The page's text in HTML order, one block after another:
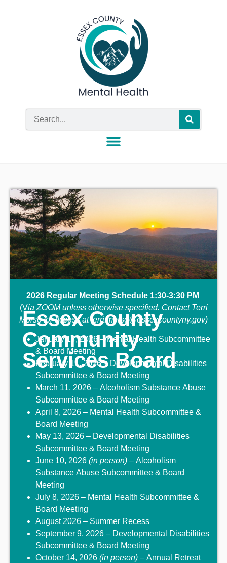
Essex County
Community
Services Board
2026 Regular Meeting Schedule 1:30-3:30 PM
(Via ZOOMunless otherwise specified. Contact Terri
Morse for access at terri.morse@essexcountyny.gov)
January 14, 2026 – Mental Health Subcommittee
& Board Meeting
February 11, 2026 – Developmental Disabilities
Subcommittee & Board Meeting
March 11, 2026 – Alcoholism Substance Abuse
Subcommittee & Board Meeting
April 8, 2026 – Mental Health Subcommittee &
Board Meeting
May 13, 2026 – Developmental Disabilities
Subcommittee & Board Meeting
June 10, 2026 (in person) – Alcoholism
Substance Abuse Subcommittee & Board
Meeting
July 8, 2026 – Mental Health Subcommittee &
Board Meeting
August 2026 – Summer Recess
September 9, 2026 – Developmental Disabilities
Subcommittee & Board Meeting
October 14, 2026 (in person) – Annual Retreat